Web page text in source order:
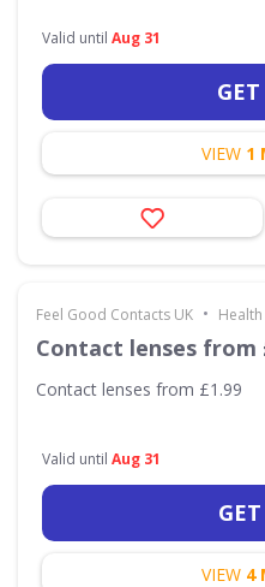
Valid until Aug 31
VIEW 1
Feel Good Contacts UK •
Contact lenses from
Contact lenses from £1.99
Valid until Aug 31
VIEW 4